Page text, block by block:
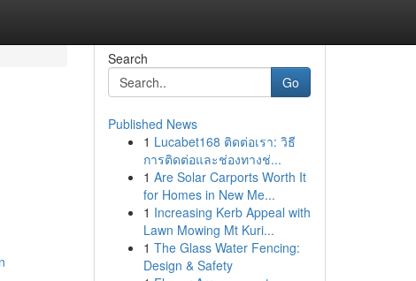
Search
Go
Published News
1 Lucabet168 ติดต่อเรา: วิธี
การติดต่อและช่องทางช่...
1 Are Solar Carports Worth It
for Homes in New Me...
1 Increasing Kerb Appeal with
Lawn Mowing Mt Kuri...
1 The Glass Water Fencing:
Design & Safety